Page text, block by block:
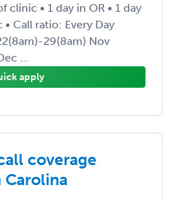
clinic • 1 day in OR • 1 day
Call ratio: Every Day
29(8am) Nov
...
apply
coverage